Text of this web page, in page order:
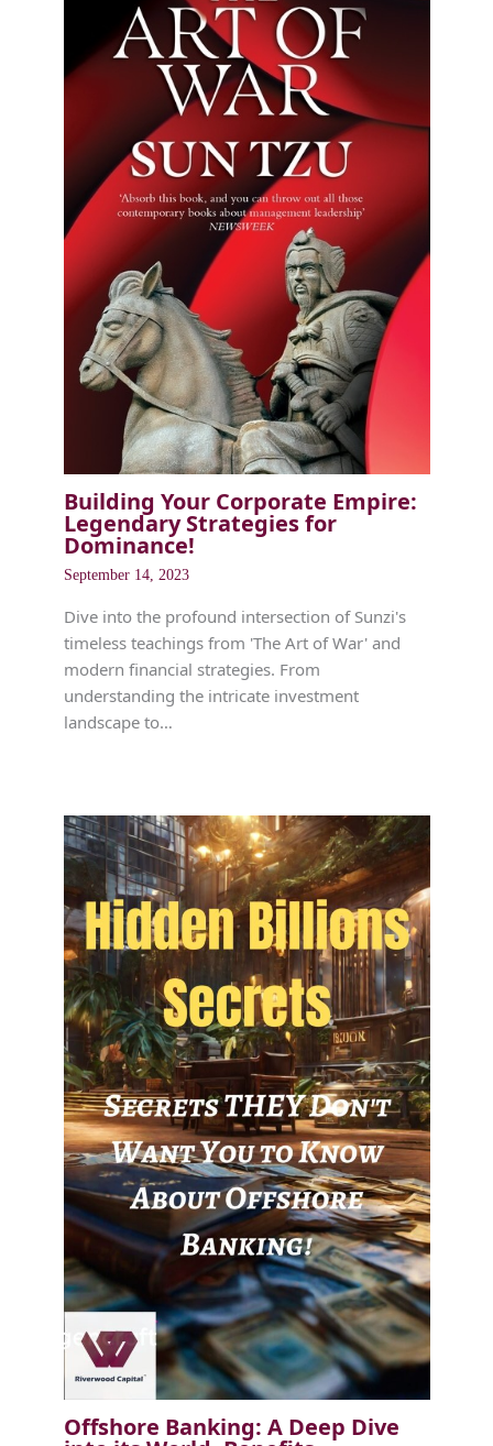
Building Your Corporate Empire:
Legendary Strategies for
Dominance!
September 14, 2023
Dive into the profound intersection of Sunzi's
timeless teachings from 'The Art of War' and
modern financial strategies. From
understanding the intricate investment
landscape to…
Offshore Banking: A Deep Dive